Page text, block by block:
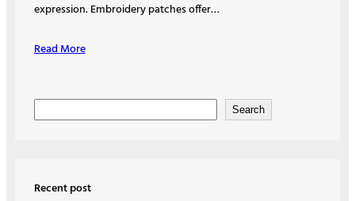
expression. Embroidery patches offer…
Read More
c
Search
Recent post